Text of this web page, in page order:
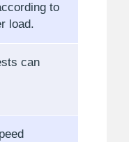
to
load.
can